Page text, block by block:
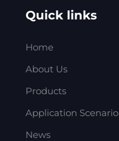
Quick links
Home
About Us
Products
Application Scenario
News